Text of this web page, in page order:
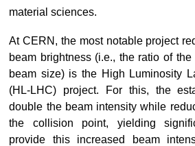
material sciences.
At CERN, the most notable project
beam brightness (i.e., the ratio of
beam size) is the High Luminosity
(HL-LHC) project. For this, the
double the beam intensity while
the collision point, yielding
provide this increased beam